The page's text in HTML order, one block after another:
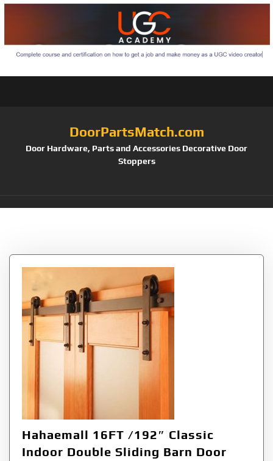
DoorPartsMatch.com
Door Hardware, Parts and Accessories Decorative Door
Stoppers
Hahaemall 16FT /192″ Classic
Indoor Double Sliding Barn Door